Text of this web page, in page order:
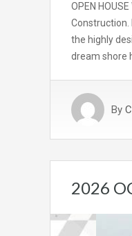
OPEN
the highly
dream shore
By
2026